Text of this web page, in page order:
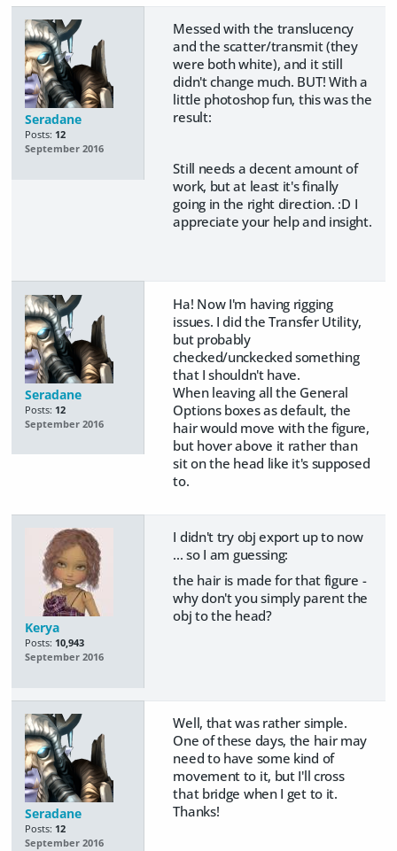
Seradane
Posts: 12
September 2016
Messed with the translucency
and the scatter/transmit (they
were both white), and it still
didn't change much. BUT! With a
little photoshop fun, this was the
result:
Still needs a decent amount of
work, but at least it's finally
going in the right direction. :D I
appreciate your help and insight.
Seradane
Posts: 12
September 2016
Ha! Now I'm having rigging
issues. I did the Transfer Utility,
but probably
checked/unckecked something
that I shouldn't have.
When leaving all the General
Options boxes as default, the
hair would move with the figure,
but hover above it rather than
sit on the head like it's supposed
to.
Kerya
Posts: 10,943
September 2016
I didn't try obj export up to now
... so I am guessing:
the hair is made for that figure -
why don't you simply parent the
obj to the head?
Seradane
Posts: 12
September 2016
Well, that was rather simple.
One of these days, the hair may
need to have some kind of
movement to it, but I'll cross
that bridge when I get to it.
Thanks!